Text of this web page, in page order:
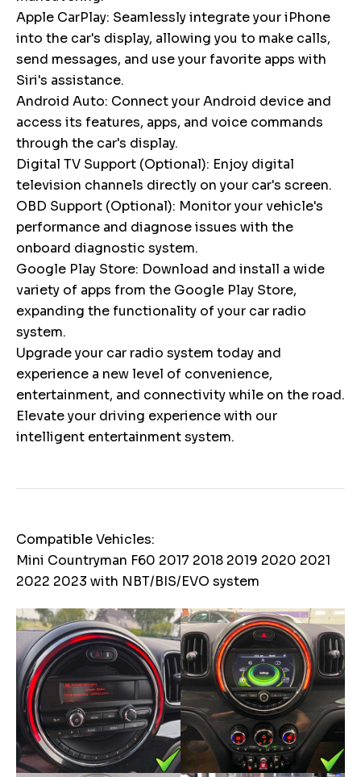
Apple CarPlay: Seamlessly integrate your iPhone
into the car's display, allowing you to make calls,
send messages, and use your favorite apps with
Siri's assistance.
Android Auto: Connect your Android device and
access its features, apps, and voice commands
through the car's display.
Digital TV Support (Optional): Enjoy digital
television channels directly on your car's screen.
OBD Support (Optional): Monitor your vehicle's
performance and diagnose issues with the
onboard diagnostic system.
Google Play Store: Download and install a wide
variety of apps from the Google Play Store,
expanding the functionality of your car radio
system.
Upgrade your car radio system today and
experience a new level of convenience,
entertainment, and connectivity while on the road.
Elevate your driving experience with our
intelligent entertainment system.
Compatible Vehicles:
Mini Countryman F60 2017 2018 2019 2020 2021
2022 2023 with NBT/BIS/EVO system